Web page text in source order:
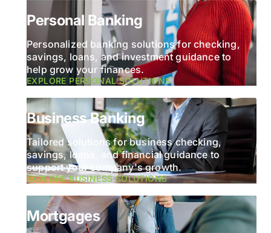
Personal Banking
Personalized banking solutions for checking,
savings, loans, and investment guidance to
help grow your finances.
EXPLORE PERSONAL SOLUTIONS
Business Banking
Tailored solutions for business checking,
savings, loans, and financial guidance to
support your company's growth.
EXPLORE BUSINESS SOLUTIONS
Mortgages